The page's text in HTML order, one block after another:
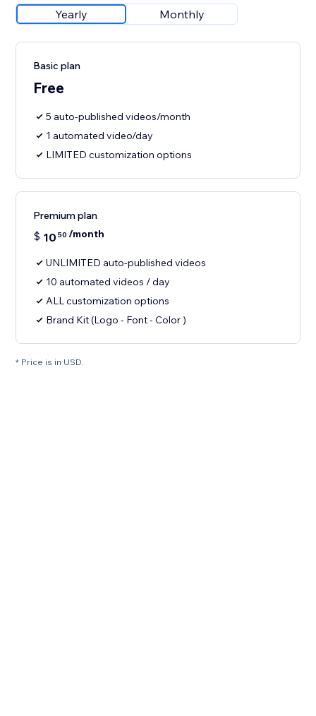
Yearly Monthly
Basic plan
Free
5 auto-published videos/month
1 automated video/day
LIMITED customization options
Premium plan
$ 10 50 /month
UNLIMITED auto-published videos
10 automated videos / day
ALL customization options
Brand Kit (Logo - Font - Color )
* Price is in USD.